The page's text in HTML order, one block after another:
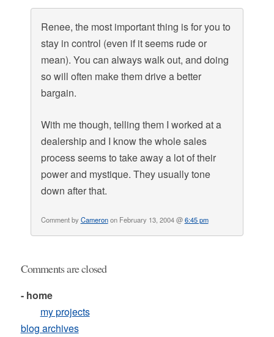
Renee, the most important thing is for you to
stay in control (even if it seems rude or
mean). You can always walk out, and doing
so will often make them drive a better
bargain.
With me though, telling them I worked at a
dealership and I know the whole sales
process seems to take away a lot of their
power and mystique. They usually tone
down after that.
Comment by Cameronon February 13, 2004 @6:45 pm
Comments are closed
- home
my projects
blog archives